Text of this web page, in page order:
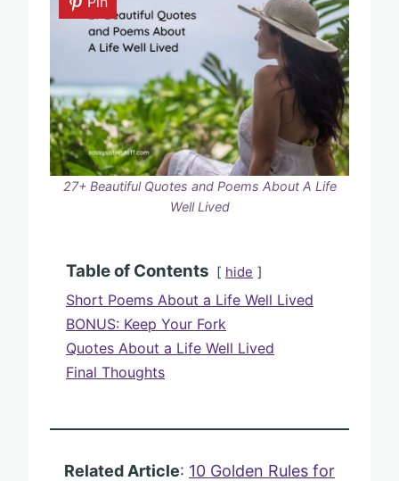
27+ Beautiful Quotes and Poems About A Life
Well Lived
Table of Contents hide
Short Poems About a Life Well Lived
BONUS: Keep Your Fork
Quotes About a Life Well Lived
Final Thoughts
Related Article: 10 Golden Rules for